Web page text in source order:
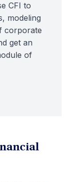
CFI to
modeling
corporate
get an
of